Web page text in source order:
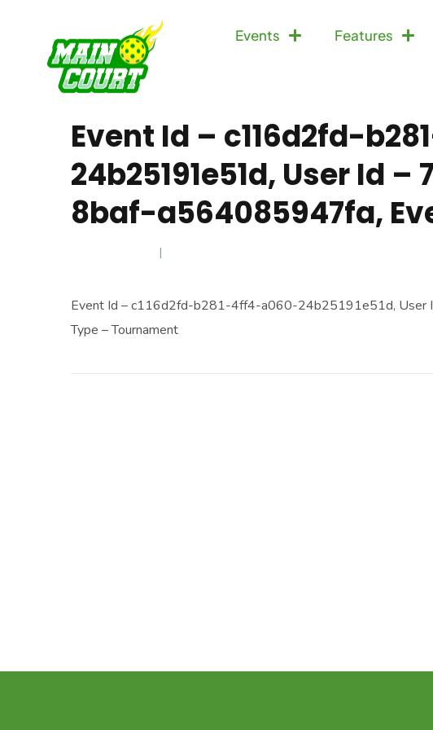
Events Features
Event Id – c116d2fd-
24b25191e51d, User Id
8baf-a564085947fa,
Event Id – c116d2fd-b281-4ff4-a060-24b25191e51d,
Type – Tournament